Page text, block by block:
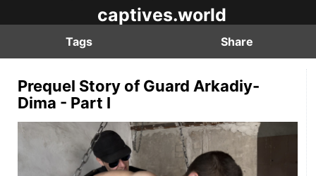
captives.world
Tags Share
Prequel Story of Guard Arkadiy-
Dima - Part I